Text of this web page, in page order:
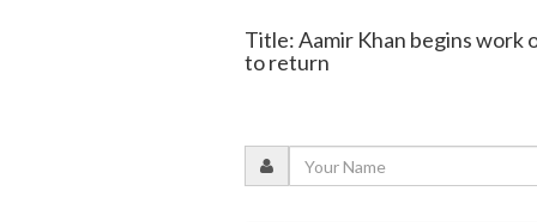
Title: Aamir Khan begins work
to return